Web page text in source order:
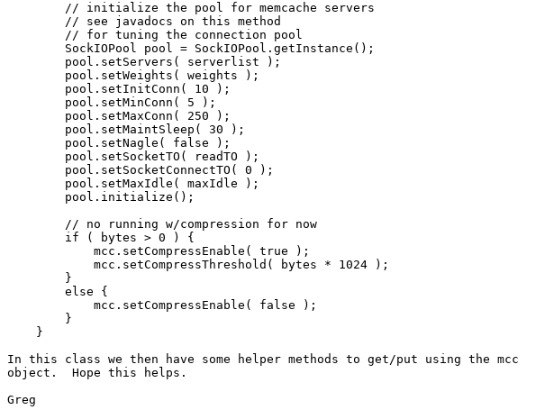
        // initialize the pool for memcache servers
        // see javadocs on this method
        // for tuning the connection pool
        SockIOPool pool = SockIOPool.getInstance();
        pool.setServers( serverlist );
        pool.setWeights( weights );
        pool.setInitConn( 10 );
        pool.setMinConn( 5 );
        pool.setMaxConn( 250 );
        pool.setMaintSleep( 30 );
        pool.setNagle( false );
        pool.setSocketTO( readTO );
        pool.setSocketConnectTO( 0 );
        pool.setMaxIdle( maxIdle );
        pool.initialize();
        // no running w/compression for now
        if ( bytes > 0 ) {
            mcc.setCompressEnable( true );
            mcc.setCompressThreshold( bytes * 1024 );
        }
        else {
            mcc.setCompressEnable( false );
        }
    }
In this class we then have some helper methods to get/put using the mcc
object.  Hope this helps.
Greg